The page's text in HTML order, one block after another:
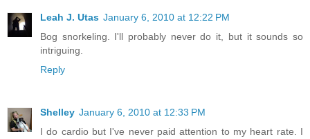
Leah J. Utas January 6, 2010 at 12:22 PM
Bog snorkeling. I'll probably never do it, but it sounds so
intriguing.
Reply
Shelley January 6, 2010 at 12:33 PM
I do cardio but I've never paid attention to my heart rate. I